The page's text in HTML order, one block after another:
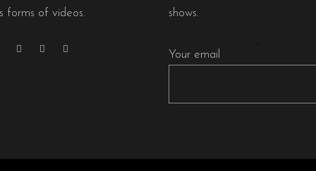
forms of videos.
shows.
Your email